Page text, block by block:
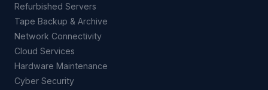
Refurbished Servers
Tape Backup & Archive
Network Connectivity
Cloud Services
Hardware Maintenance
Cyber Security